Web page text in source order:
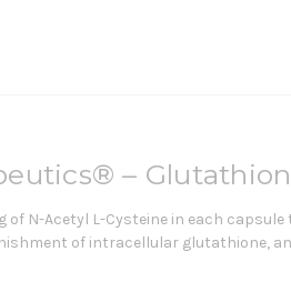
–
of N-Acetyl L-Cysteine in each
of intracellular glutathione, an